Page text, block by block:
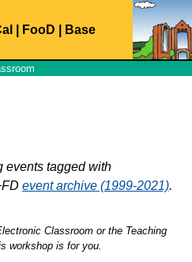
FooD Base
events tagged with
event archive (1999-2021).
Classroom or the Teaching
workshop is for you.